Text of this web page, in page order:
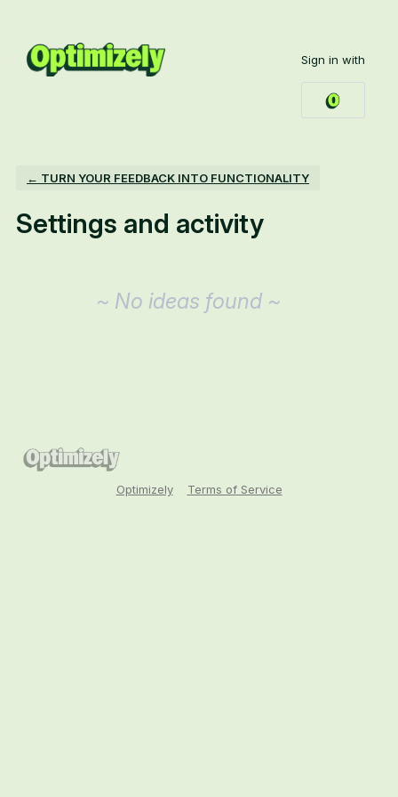
Sign in with
← TURN YOUR FEEDBACK INTO FUNCTIONALITY
Settings and activity
~ No ideas found ~
Optimizely Terms of Service